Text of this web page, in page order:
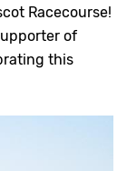
Racecourse!
of
this